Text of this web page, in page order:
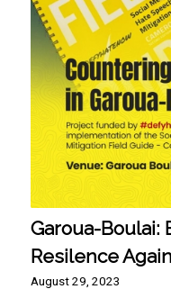
Garoua-Boulai:
Resilence
August 29, 2023